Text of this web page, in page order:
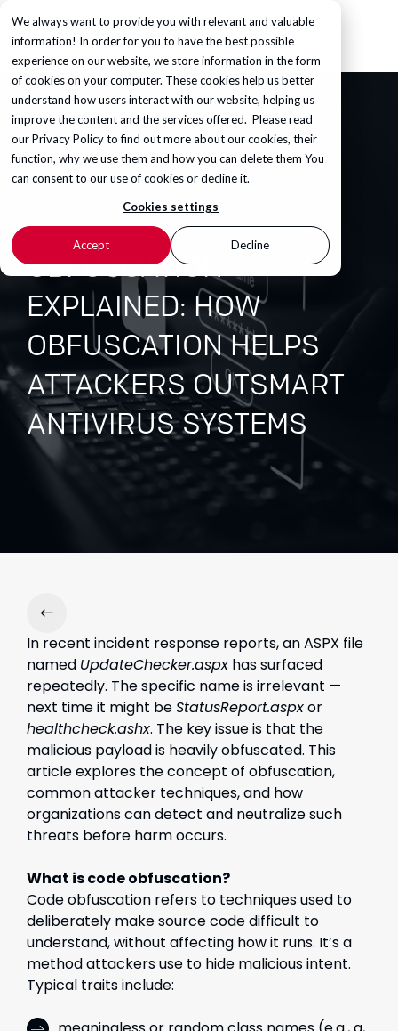
We always want to provide you with relevant and valuable
information! In order for you to have the best possible
experience on our website, we store information in the form
of cookies on your computer. These cookies help us better
understand how users interact with our website, helping us
improve the content and the services offered. Please read
ourPrivacy Policyto find out more about our cookies, their
function, why we use them and how you can delete them You
can consent to our use of cookies or decline it.
Cookies settings
Accept Decline
OBFUSCATION
EXPLAINED: HOW
OBFUSCATION HELPS
ATTACKERS OUTSMART
ANTIVIRUS SYSTEMS
In recent incident response reports, an ASPX file
named UpdateChecker.aspx has surfaced
repeatedly. The specific name is irrelevant —
next time it might beStatusReport.aspxor
healthcheck.ashx. The key issue is that the
malicious payload is heavily obfuscated. This
article explores the concept of obfuscation,
common attacker techniques, and how
organizations can detect and neutralize such
threats before harm occurs.
What is code obfuscation?
Code obfuscation refers to techniques used to
deliberately make source code difficult to
understand, without affecting how it runs. It’s a
method attackers use to hide malicious intent.
Typical traits include: